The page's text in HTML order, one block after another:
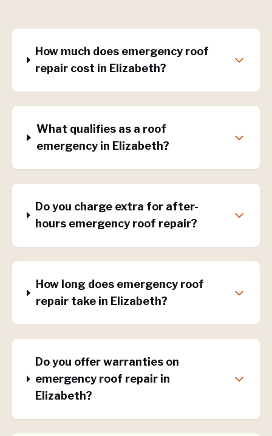
How much does emergency roof
repair cost in Elizabeth?
What qualifies as a roof
emergency in Elizabeth?
Do you charge extra for after-
hours emergency roof repair?
How long does emergency roof
repair take in Elizabeth?
Do you offer warranties on
emergency roof repair in
Elizabeth?